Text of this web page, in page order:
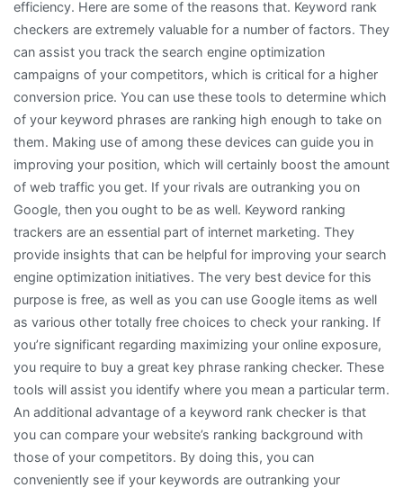
efficiency. Here are some of the reasons that. Keyword rank
checkers are extremely valuable for a number of factors. They
can assist you track the search engine optimization
campaigns of your competitors, which is critical for a higher
conversion price. You can use these tools to determine which
of your keyword phrases are ranking high enough to take on
them. Making use of among these devices can guide you in
improving your position, which will certainly boost the amount
of web traffic you get. If your rivals are outranking you on
Google, then you ought to be as well. Keyword ranking
trackers are an essential part of internet marketing. They
provide insights that can be helpful for improving your search
engine optimization initiatives. The very best device for this
purpose is free, as well as you can use Google items as well
as various other totally free choices to check your ranking. If
you’re significant regarding maximizing your online exposure,
you require to buy a great key phrase ranking checker. These
tools will assist you identify where you mean a particular term.
An additional advantage of a keyword rank checker is that
you can compare your website’s ranking background with
those of your competitors. By doing this, you can
conveniently see if your keywords are outranking your